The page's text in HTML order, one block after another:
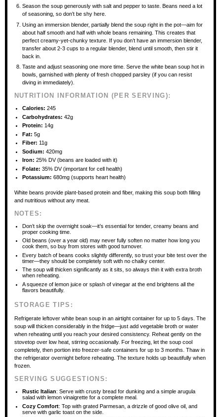
Season the soup generously with salt and pepper to taste. Beans need a lot
of seasoning, so don’t be shy here.
Using an immersion blender, partially blend the soup right in the pot—aim for
about half smooth and half with whole beans remaining. This creates that
perfect creamy-yet-chunky texture. If you don’t have an immersion blender,
transfer about 2-3 cups to a regular blender, blend until smooth, then stir it
back in.
Taste and adjust seasoning one more time. Serve the white bean soup hot in
bowls, garnished with plenty of fresh chopped parsley (if you can resist
diving in immediately).
NUTRITION INFORMATION (PER SERVING):
Calories: 245
Carbohydrates: 42g
Protein: 14g
Fat: 5g
Fiber: 11g
Sodium: 420mg
Iron: 25% DV (beans are loaded with it)
Folate: 35% DV (important for cell health)
Potassium: 680mg (supports heart health)
White beans provide plant-based protein and fiber, making this soup both filling
and nutritious without any meat.
NOTES:
Don’t skip the overnight soak—it’s essential for tender, creamy beans and
proper cooking time.
Old beans (over a year old) may never fully soften no matter how long you
cook them, so buy from stores with good turnover.
Every batch of beans cooks slightly differently, so trust your bite test over the
timer—they should be completely soft with no chalky center.
The soup will thicken significantly as it sits, so always thin it with extra broth
when reheating.
A squeeze of lemon juice or splash of vinegar at the end brightens all the
flavors beautifully.
STORAGE TIPS:
Refrigerate leftover white bean soup in an airtight container for up to 5 days. The
soup will thicken considerably in the fridge—just add vegetable broth or water
when reheating until you reach your desired consistency. Reheat gently on the
stovetop over low heat, stirring occasionally. For freezing, let the soup cool
completely, then portion into freezer-safe containers for up to 3 months. Thaw in
the refrigerator overnight before reheating. The texture holds up beautifully when
frozen.
SERVING SUGGESTIONS:
Rustic Italian: Serve with crusty bread for dunking and a simple arugula
salad with lemon vinaigrette for a complete meal.
Cozy Comfort: Top with grated Parmesan, a drizzle of good olive oil, and
serve with garlic toast on the side.